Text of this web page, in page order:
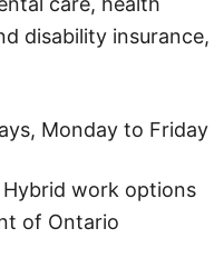
disability insurance,
Monday to Friday
Hybrid work options
of Ontario